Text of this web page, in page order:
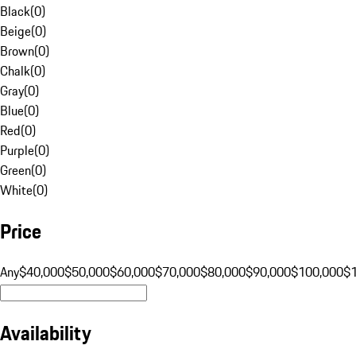
Black(0)
Beige(0)
Brown(0)
Chalk(0)
Gray(0)
Blue(0)
Red(0)
Purple(0)
Green(0)
White(0)
Price
Any$40,000$50,000$60,000$70,000$80,000$90,000$100,000
Availability